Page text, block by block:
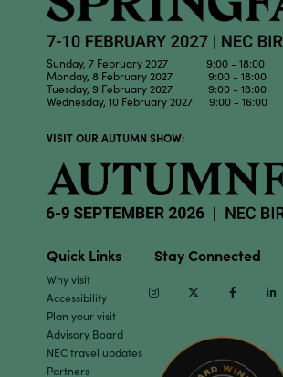
Sunday, 7 February 2027 9:00 - 18:00
Monday, 8 February 2027 9:00 - 18:00
Tuesday, 9 February 2027 9:00 - 18:00
Wednesday, 10 February 2027 9:00 - 16:00
VISIT OUR AUTUMN SHOW:
Quick Links
Why visit
Accessibility
Plan your visit
Advisory Board
NEC travel updates
Partners
Stay Connected
InstagramTwitter